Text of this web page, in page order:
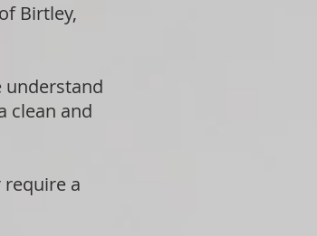
Birtley,
understand
clean and
a